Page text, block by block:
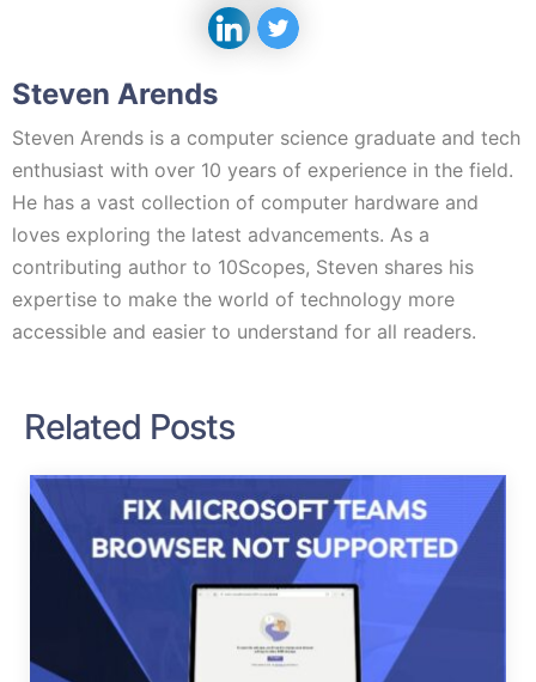
Steven Arends
Steven Arends is a computer science graduate and tech
enthusiast with over 10 years of experience in the field.
He has a vast collection of computer hardware and
loves exploring the latest advancements. As a
contributing author to 10Scopes, Steven shares his
expertise to make the world of technology more
accessible and easier to understand for all readers.
Related Posts